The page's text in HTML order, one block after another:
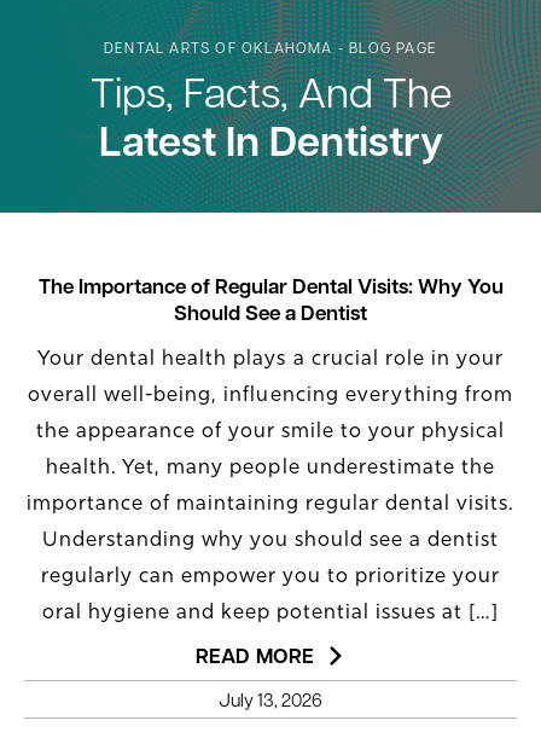
DENTAL ARTS OF OKLAHOMA - BLOG PAGE
Tips, Facts, And The
Latest In Dentistry
The Importance of Regular Dental Visits: Why You
Should See a Dentist
Your dental health plays a crucial role in your
overall well-being, influencing everything from
the appearance of your smile to your physical
health. Yet, many people underestimate the
importance of maintaining regular dental visits.
Understanding why you should see a dentist
regularly can empower you to prioritize your
oral hygiene and keep potential issues at […]
READ MORE
July 13, 2026